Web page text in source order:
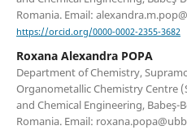
Romania. Email:
https://orcid.org/0000-0002-2355-3682
Roxana Alexandra POPA
Department of Chemistry,
Organometallic Chemistry Centre
and Chemical Engineering, Babeş-
Romania. Email: